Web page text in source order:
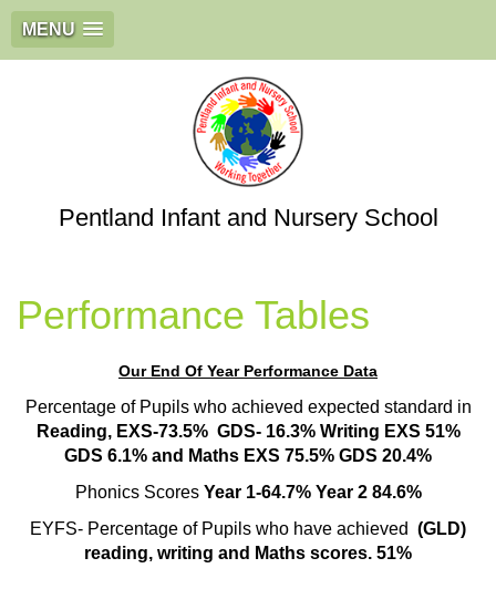
MENU
Pentland Infant and Nursery School
Performance Tables
Our End Of Year Performance Data
Percentage of Pupils who achieved expected standard in
Reading, EXS-73.5% GDS- 16.3% Writing EXS 51%
GDS 6.1% and Maths EXS 75.5% GDS 20.4%
Phonics Scores Year 1-64.7% Year 2 84.6%
EYFS- Percentage of Pupils who have achieved (GLD)
reading, writing and Maths scores. 51%